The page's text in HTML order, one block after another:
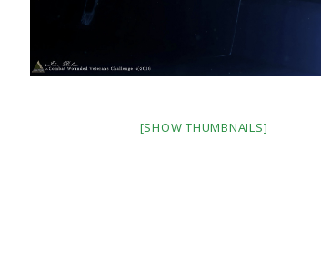
[SHOW THUMBNAILS]